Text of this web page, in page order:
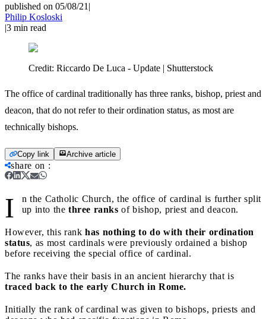
published on 05/08/21 |
Philip Kosloski
|3 min read
Credit: Riccardo De Luca - Update | Shutterstock
The office of cardinal traditionally has three ranks, bishop, priest and
deacon, that do not refer to their ordination status, as most are
technically bishops.
Copy link Archive article
share on :
I
n the Catholic Church, the office of cardinal is further split
up into the three ranks of bishop, priest and deacon.
However, this rank has nothing to do with their ordination
status, as most cardinals were previously ordained a bishop
before receiving the special office of cardinal.
The ranks have their basis in an ancient hierarchy that is
traced back to the early Church in Rome.
Initially the rank of cardinal was given to bishops, priests and